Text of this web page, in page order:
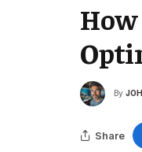
By
Share